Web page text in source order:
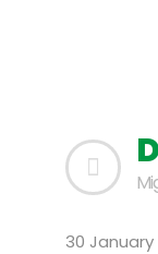
30